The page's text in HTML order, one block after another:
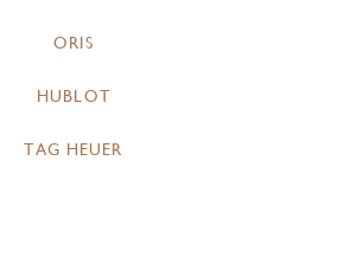
ORIS
HUBLOT
TAG HEUER